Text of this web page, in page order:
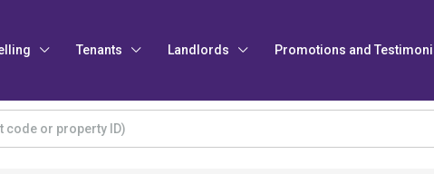
Tenants Landlords Promotions and